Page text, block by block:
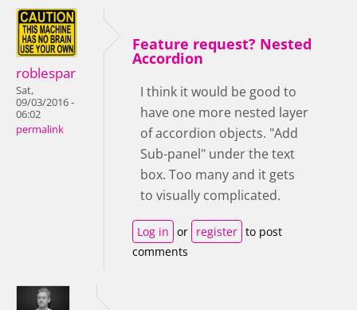
roblespar
Sat,
09/03/2016 -
06:02
permalink
Feature request? Nested
Accordion
I think it would be good to
have one more nested layer
of accordion objects. "Add
Sub-panel" under the text
box. Too many and it gets
to visually complicated.
Log in or register to post
comments